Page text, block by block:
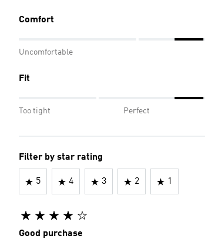
Comfort
Uncomfortable
Fit
Too tight Perfect
Filter by star rating
5 4 3 2 1
Good purchase